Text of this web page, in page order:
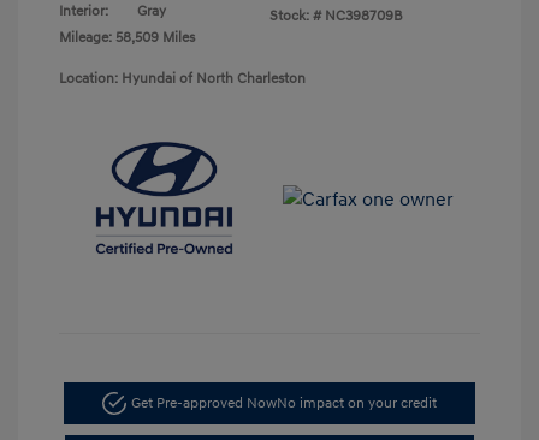
Interior:
Gray
Mileage: 58,509 Miles
Stock: # NC398709B
Location: Hyundai of North Charleston
Get Pre-approved NowNo impact on your credit